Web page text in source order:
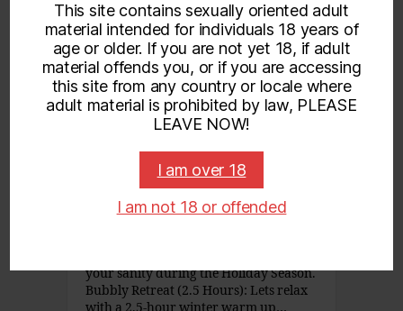
This site contains sexually oriented adult
material intended for individuals 18 years of
age or older. If you are not yet 18, if adult
material offends you, or if you are accessing
this site from any country or locale where
adult material is prohibited by law, PLEASE
LEAVE NOW!
I am over 18
I am not 18 or offended
specials again! These…
Read More...
Winter Wonderland 2023
Winter Wonderland Specials Designed
to immerse us into unhurried bliss to
celebrate the season. Available Dec. 1 –
your sanity during the Holiday Season.
Bubbly Retreat (2.5 Hours): Lets relax
with a 2.5-hour winter warm up…